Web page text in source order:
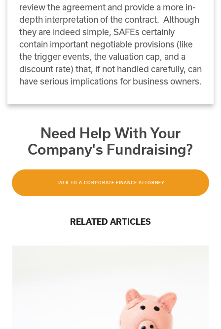
review the agreement and provide a more in-
depth interpretation of the contract. Although
they are indeed simple, SAFEs certainly
contain important negotiable provisions (like
the trigger events, the valuation cap, and a
discount rate) that, if not handled carefully, can
have serious implications for business owners.
Need Help With Your
Company's Fundraising?
TALK TO A CORPORATE FINANCE ATTORNEY
RELATED ARTICLES